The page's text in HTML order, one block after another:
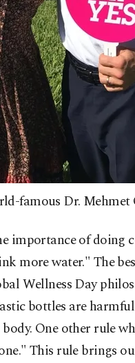
famous Dr. Mehmet
importance of doing
more water." The
Wellness Day
bottles are
One other rule
This rule brings